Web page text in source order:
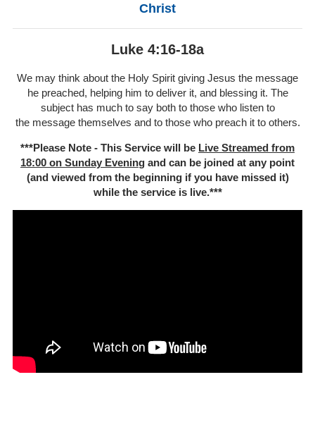
Christ
Luke 4:16-18a
We may think about the Holy Spirit giving Jesus the message
he preached, helping him to deliver it, and blessing it. The
subject has much to say both to those who listen to
the message themselves and to those who preach it to others.
***Please Note - This Service will be Live Streamed from
18:00 on Sunday Evening and can be joined at any point
(and viewed from the beginning if you have missed it)
while the service is live.***